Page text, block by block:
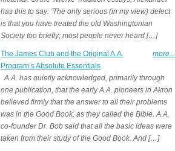
has this to say: ‘The only serious (in my view) defect
is that you have treated the old Washingtonian
Society too briefly; most people never heard […]
more...
The James Club and the Original A.A.
Program’s Absolute Essentials
A.A. has quietly acknowledged, primarily through
one publication, that the early A.A. pioneers in Akron
believed firmly that the answer to all their problems
was in the Good Book, as they called the Bible. A.A.
co-founder Dr. Bob said that all the basic ideas were
taken from their study of the Good Book. And […]